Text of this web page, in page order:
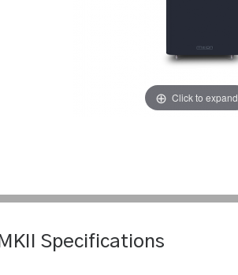
Click to expand
Specifications